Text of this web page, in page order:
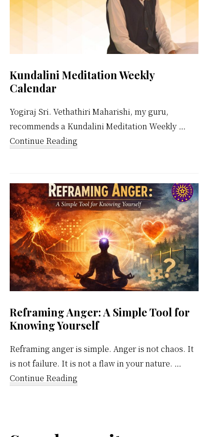
Kundalini Meditation Weekly
Calendar
Yogiraj Sri. Vethathiri Maharishi, my guru,
recommends a Kundalini Meditation Weekly …
Continue Reading
Weekly
Calendar
Reframing Anger: A Simple Tool for
Knowing Yourself
Reframing anger is simple. Anger is not chaos. It
is not failure. It is not a flaw in your nature. …
Continue Reading